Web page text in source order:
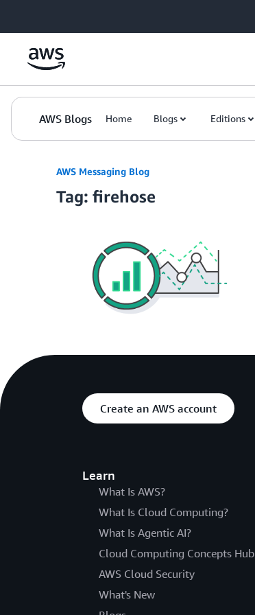
AWS Blogs Home Blogs Editions
AWS Messaging Blog
Tag: firehose
Create an AWS account
Learn
What Is AWS?
What Is Cloud Computing?
What Is Agentic AI?
Cloud Computing Concepts Hub
AWS Cloud Security
What's New